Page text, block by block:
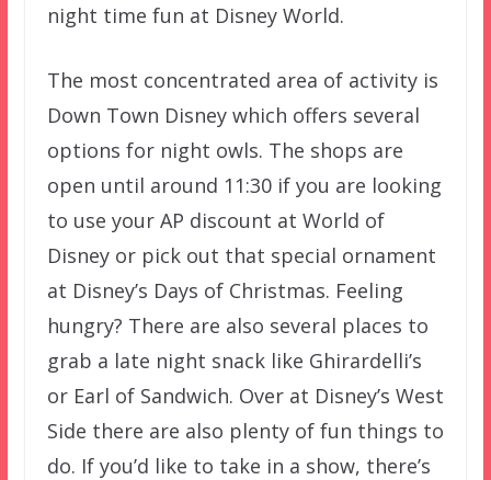
night time fun at Disney World.
The most concentrated area of activity is
Down Town Disney which offers several
options for night owls. The shops are
open until around 11:30 if you are looking
to use your AP discount at World of
Disney or pick out that special ornament
at Disney’s Days of Christmas. Feeling
hungry? There are also several places to
grab a late night snack like Ghirardelli’s
or Earl of Sandwich. Over at Disney’s West
Side there are also plenty of fun things to
do. If you’d like to take in a show, there’s